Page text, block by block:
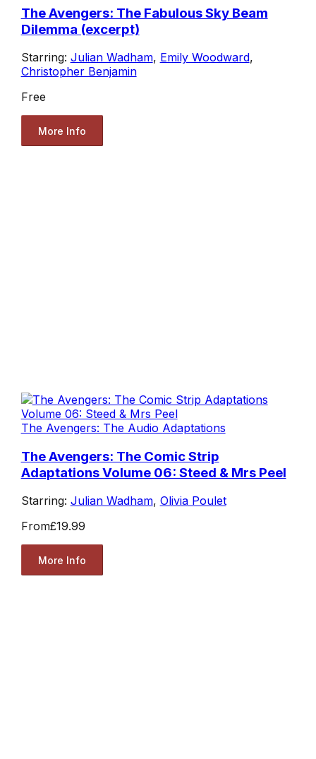
The Avengers: The Fabulous Sky Beam
Dilemma (excerpt)
Starring: Julian Wadham, Emily Woodward,
Christopher Benjamin
Free
More Info
The Avengers: The Audio Adaptations
The Avengers: The Comic Strip
Adaptations Volume 06: Steed & Mrs Peel
Starring: Julian Wadham, Olivia Poulet
From£19.99
More Info